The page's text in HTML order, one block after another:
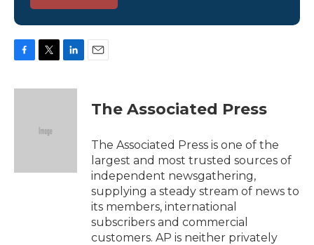
c
i
e
n
The Associated Press
The Associated Press is one of the
largest and most trusted sources of
independent newsgathering,
supplying a steady stream of news to
its members, international
subscribers and commercial
customers. AP is neither privately